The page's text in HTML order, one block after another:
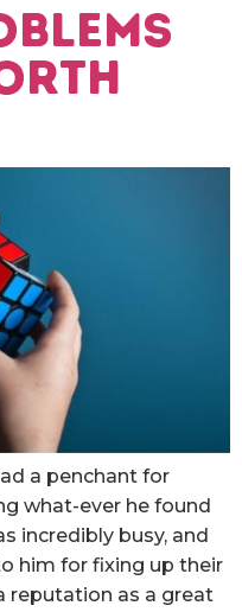
a penchant for
what-ever he found
incredibly busy, and
him for fixing up their
reputation as a great